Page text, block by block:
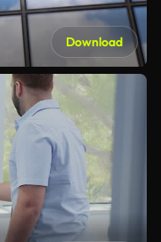
Download